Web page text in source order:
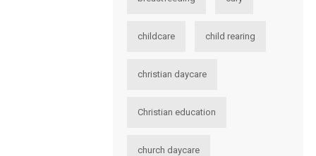
childcare child rearing
christian daycare
Christian education
church daycare